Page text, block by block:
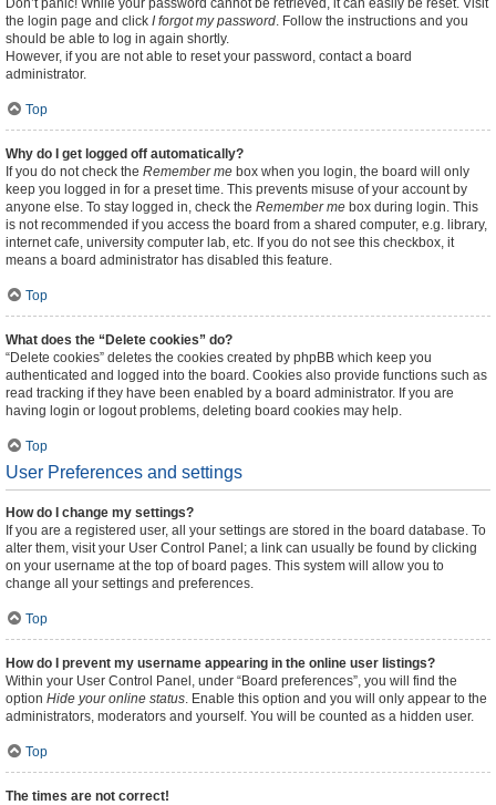
Don’t panic! While your password cannot be retrieved, it can easily be reset. Visit
the login page and click I forgot my password. Follow the instructions and you
should be able to log in again shortly.
However, if you are not able to reset your password, contact a board
administrator.
Top
Why do I get logged off automatically?
If you do not check the Remember me box when you login, the board will only
keep you logged in for a preset time. This prevents misuse of your account by
anyone else. To stay logged in, check the Remember me box during login. This
is not recommended if you access the board from a shared computer, e.g. library,
internet cafe, university computer lab, etc. If you do not see this checkbox, it
means a board administrator has disabled this feature.
Top
What does the “Delete cookies” do?
“Delete cookies” deletes the cookies created by phpBB which keep you
authenticated and logged into the board. Cookies also provide functions such as
read tracking if they have been enabled by a board administrator. If you are
having login or logout problems, deleting board cookies may help.
Top
User Preferences and settings
How do I change my settings?
If you are a registered user, all your settings are stored in the board database. To
alter them, visit your User Control Panel; a link can usually be found by clicking
on your username at the top of board pages. This system will allow you to
change all your settings and preferences.
Top
How do I prevent my username appearing in the online user listings?
Within your User Control Panel, under “Board preferences”, you will find the
option Hide your online status. Enable this option and you will only appear to the
administrators, moderators and yourself. You will be counted as a hidden user.
Top
The times are not correct!